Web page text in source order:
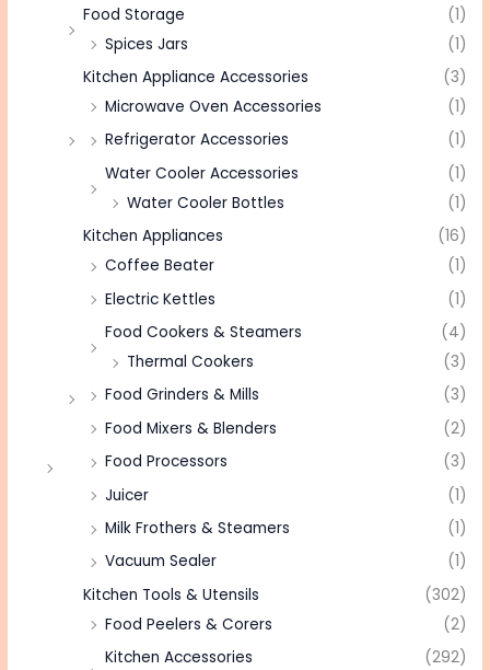
Food Storage
(1)
Spices Jars
(1)
Kitchen Appliance Accessories
(3)
Microwave Oven Accessories
(1)
Refrigerator Accessories
(1)
Water Cooler Accessories
(1)
Water Cooler Bottles
(1)
Kitchen Appliances
(16)
Coffee Beater
(1)
Electric Kettles
(1)
Food Cookers & Steamers
(4)
Thermal Cookers
(3)
Food Grinders & Mills
(3)
Food Mixers & Blenders
(2)
Food Processors
(3)
Juicer
(1)
Milk Frothers & Steamers
(1)
Vacuum Sealer
(1)
Kitchen Tools & Utensils
(302)
Food Peelers & Corers
(2)
Kitchen Accessories
(292)